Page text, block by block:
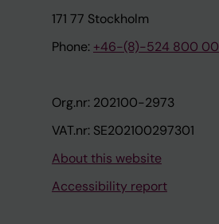
171 77 Stockholm
Phone: +46-(8)-524 800 00
Org.nr: 202100-2973
VAT.nr: SE202100297301
About this website
Accessibility report